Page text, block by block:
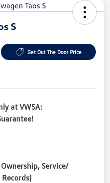
S
Get Out The Door Price
at VWSA:
Service/